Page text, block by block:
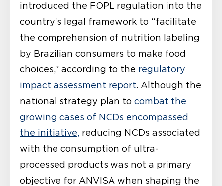
introduced the FOPL regulation into the
country’s legal framework to “facilitate
the comprehension of nutrition labeling
by Brazilian consumers to make food
choices,” according to the regulatory
impact assessment report. Although the
national strategy plan to combat the
growing cases of NCDs encompassed
the initiative, reducing NCDs associated
with the consumption of ultra-
processed products was not a primary
objective for ANVISA when shaping the